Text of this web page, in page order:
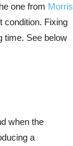
one from Morris
condition. Fixing
time. See below
when the
a